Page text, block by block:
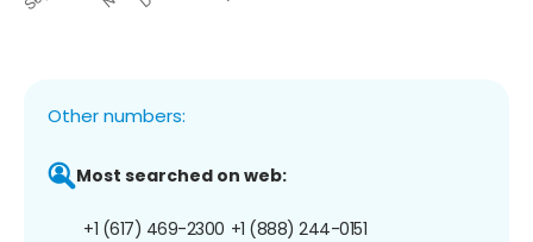
Other numbers:
Most searched on web:
+1 (617) 469-2300 +1 (888) 244-0151